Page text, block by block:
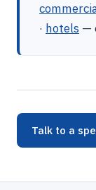
· hotels —
Talk to a